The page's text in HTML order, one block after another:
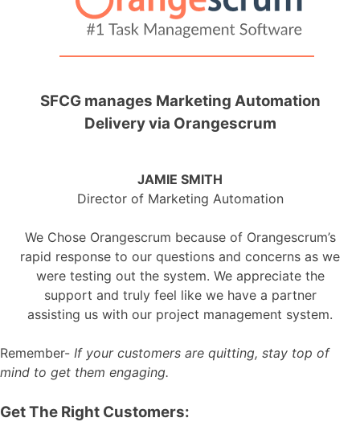
SFCG manages Marketing Automation
Delivery via Orangescrum
JAMIE SMITH
Director of Marketing Automation
We Chose Orangescrum because of Orangescrum’s
rapid response to our questions and concerns as we
were testing out the system. We appreciate the
support and truly feel like we have a partner
assisting us with our project management system.
Remember- If your customers are quitting, stay top of
mind to get them engaging.
Get The Right Customers: